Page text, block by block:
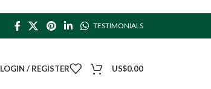
TESTIMONIALS
LOGIN / REGISTER US$0.00